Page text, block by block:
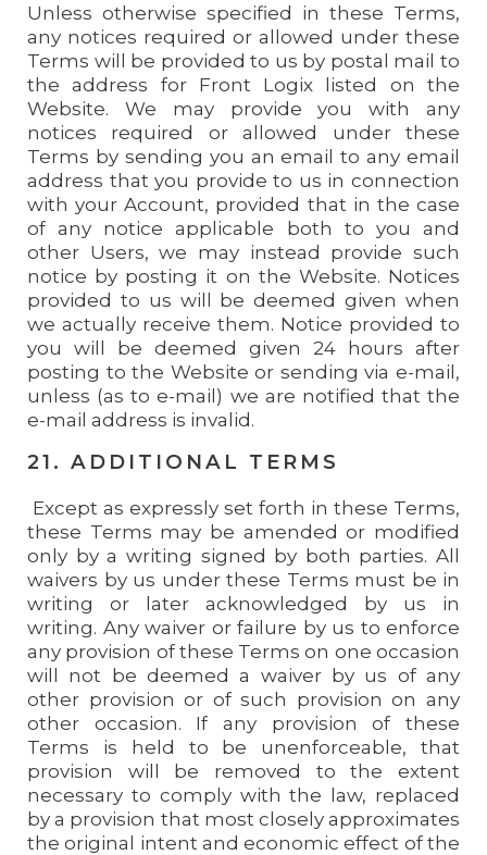
Unless otherwise specified in these Terms,
any notices required or allowed under these
Terms will be provided to us by postal mail to
the address for Front Logix listed on the
Website. We may provide you with any
notices required or allowed under these
Terms by sending you an email to any email
address that you provide to us in connection
with your Account, provided that in the case
of any notice applicable both to you and
other Users, we may instead provide such
notice by posting it on the Website. Notices
provided to us will be deemed given when
we actually receive them. Notice provided to
you will be deemed given 24 hours after
posting to the Website or sending via e-mail,
unless (as to e-mail) we are notified that the
e-mail address is invalid.
21. ADDITIONAL TERMS
Except as expressly set forth in these Terms,
these Terms may be amended or modified
only by a writing signed by both parties. All
waivers by us under these Terms must be in
writing or later acknowledged by us in
writing. Any waiver or failure by us to enforce
any provision of these Terms on one occasion
will not be deemed a waiver by us of any
other provision or of such provision on any
other occasion. If any provision of these
Terms is held to be unenforceable, that
provision will be removed to the extent
necessary to comply with the law, replaced
by a provision that most closely approximates
the original intent and economic effect of the